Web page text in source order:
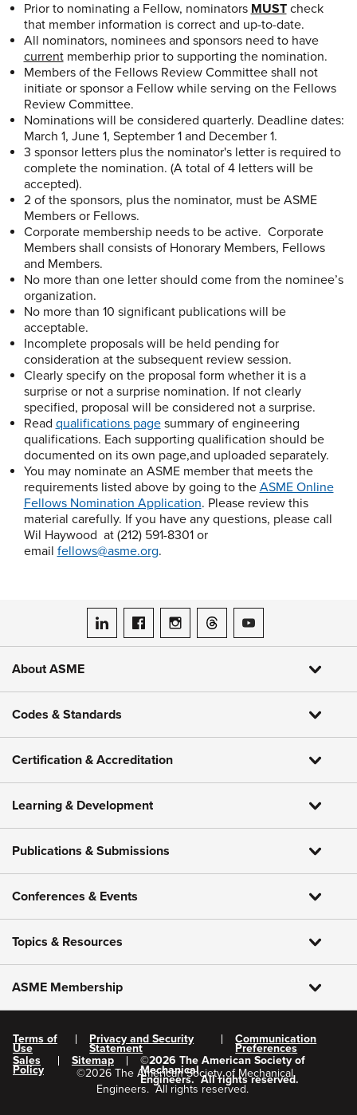
Prior to nominating a Fellow, nominators MUSTcheck
that member information is correct and up-to-date.
All nominators, nominees and sponsors need to have
currentmemberhip prior to supporting the nomination.
Members of the Fellows Review Committee shall not
initiate or sponsor a Fellow while serving on the Fellows
Review Committee.
Nominations will be considered quarterly. Deadline dates:
March 1, June 1, September 1 and December 1.
3 sponsor letters plus the nominator's letter is required to
complete the nomination. (A total of 4 letters will be
accepted).
2 of the sponsors, plus the nominator, must be ASME
Members or Fellows.
Corporate membership needs to be active. Corporate
Members shall consists of Honorary Members, Fellows
and Members.
No more than one letter should come from the nominee’s
organization.
No more than 10 significant publications will be
acceptable.
Incomplete proposals will be held pending for
consideration at the subsequent review session.
Clearly specify on the proposal form whether it is a
surprise or not a surprise nomination. If not clearly
specified, proposal will be considered not a surprise.
Read qualifications pagesummary of engineering
qualifications. Each supporting qualification should be
documented on its own page,and uploaded separately.
You may nominate an ASME member that meets the
requirements listed above by going to the ASME Online
Fellows Nomination Application. Please review this
material carefully. If you have any questions, please call
Wil Haywood at (212) 591-8301 or
email fellows@asme.org.
ASME on LinkedIn
ASME on Facebook
ASME on Instagram
ASME on Threads
ASME on YouTube
About ASME
Codes & Standards
Certification & Accreditation
Learning & Development
Publications & Submissions
Conferences & Events
Topics & Resources
ASME Membership
Terms of
Use
Privacy and Security
Statement
Communication
Preferences
Sales
Policy
Sitemap ©2026 The American Society of
Mechanical
Engineers. All rights reserved.
©2026 The American Society of Mechanical
Engineers. All rights reserved.